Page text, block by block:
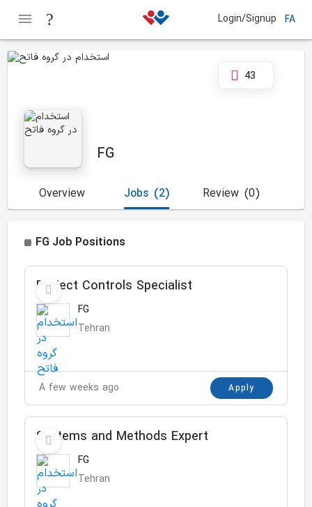
Login/Signup FA
FG
43
Overview (2)
Jobs (0)
Review
FG Job Positions
Project Controls Specialist
FG
Tehran
A few weeks ago Apply
Systems and Methods Expert
FG
Tehran